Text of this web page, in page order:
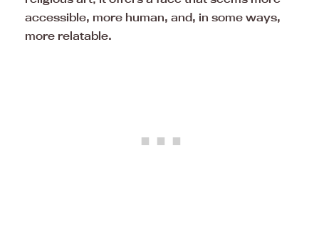
accessible, more human, and, in some ways,
more relatable.